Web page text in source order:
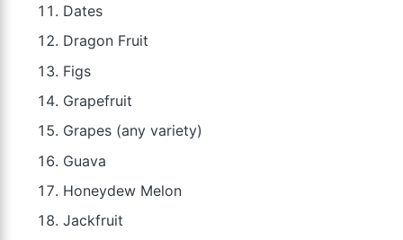
Dates
Dragon Fruit
Figs
Grapefruit
Grapes (any variety)
Guava
Honeydew Melon
Jackfruit